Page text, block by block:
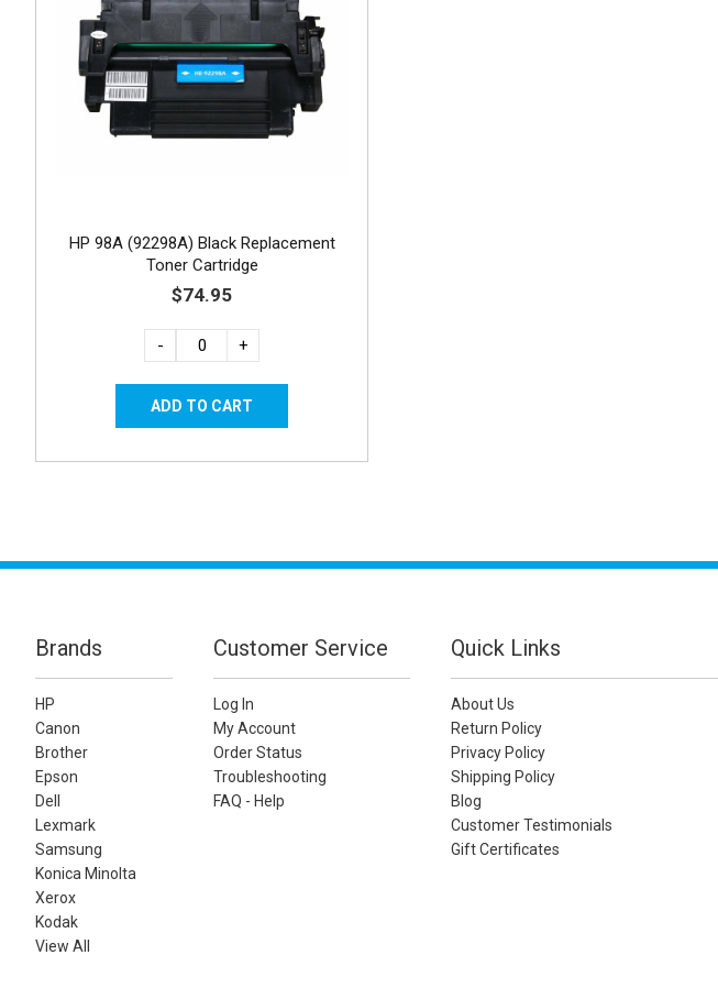
HP 98A (92298A) Black Replacement
Toner Cartridge
$74.95
- +
Brands
HP
Canon
Brother
Epson
Dell
Lexmark
Samsung
Konica Minolta
Xerox
Kodak
View All
Customer Service
Log In
My Account
Order Status
Troubleshooting
FAQ - Help
Quick Links
About Us
Return Policy
Privacy Policy
Shipping Policy
Blog
Customer Testimonials
Gift Certificates